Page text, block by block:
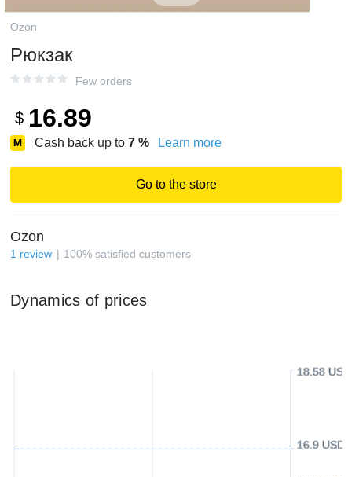
Ozon
Рюкзак
Few orders
$ 16.89
Cash back up to 7 % Learn more
Go to the store
Ozon
1 review 100% satisfied customers
Dynamics of prices
16.9 USD
18.58 USD